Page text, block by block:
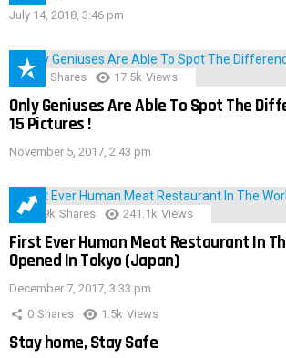
July 14, 2018, 3:46 pm
152 Shares 17.5k Views
Only Geniuses Are Able To Spot The
15 Pictures !
November 5, 2017, 2:43 pm
28.9k Shares 241.1k Views
First Ever Human Meat Restaurant In
Opened In Tokyo (Japan)
December 7, 2017, 3:33 pm
0 Shares 1.5k Views
Stay home, Stay Safe